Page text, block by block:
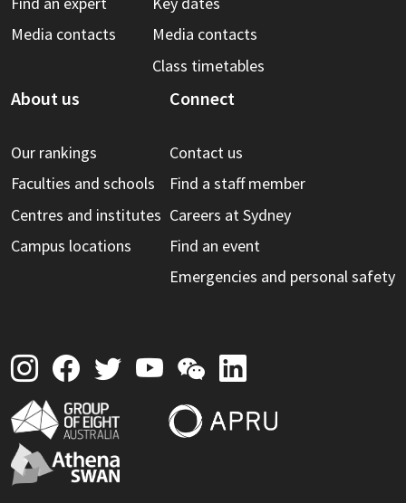
Media contacts
Media contacts
Class timetables
About us
Our rankings
Faculties and schools
Centres and institutes
Campus locations
Connect
Contact us
Find a staff member
Careers at Sydney
Find an event
Emergencies and personal safety